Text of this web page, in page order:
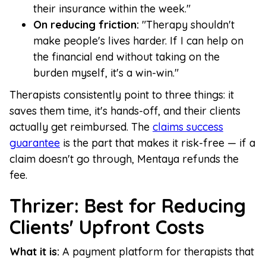
their insurance within the week."
On reducing friction: "Therapy shouldn't
make people's lives harder. If I can help on
the financial end without taking on the
burden myself, it's a win-win."
Therapists consistently point to three things: it
saves them time, it's hands-off, and their clients
actually get reimbursed. The claims success
guarantee is the part that makes it risk-free — if a
claim doesn't go through, Mentaya refunds the
fee.
Thrizer: Best for Reducing
Clients' Upfront Costs
What it is: A payment platform for therapists that